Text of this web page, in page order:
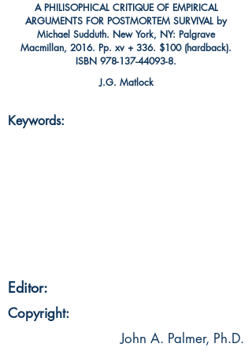
A PHILISOPHICAL CRITIQUE OF EMPIRICAL
ARGUMENTS FOR POSTMORTEM SURVIVAL by
Michael Sudduth. New York, NY: Palgrave
Macmillan, 2016. Pp. xv + 336. $100 (hardback).
ISBN 978-137-44093-8.
J.G. Matlock
Keywords:
Editor:
Copyright:
John A. Palmer, Ph.D.